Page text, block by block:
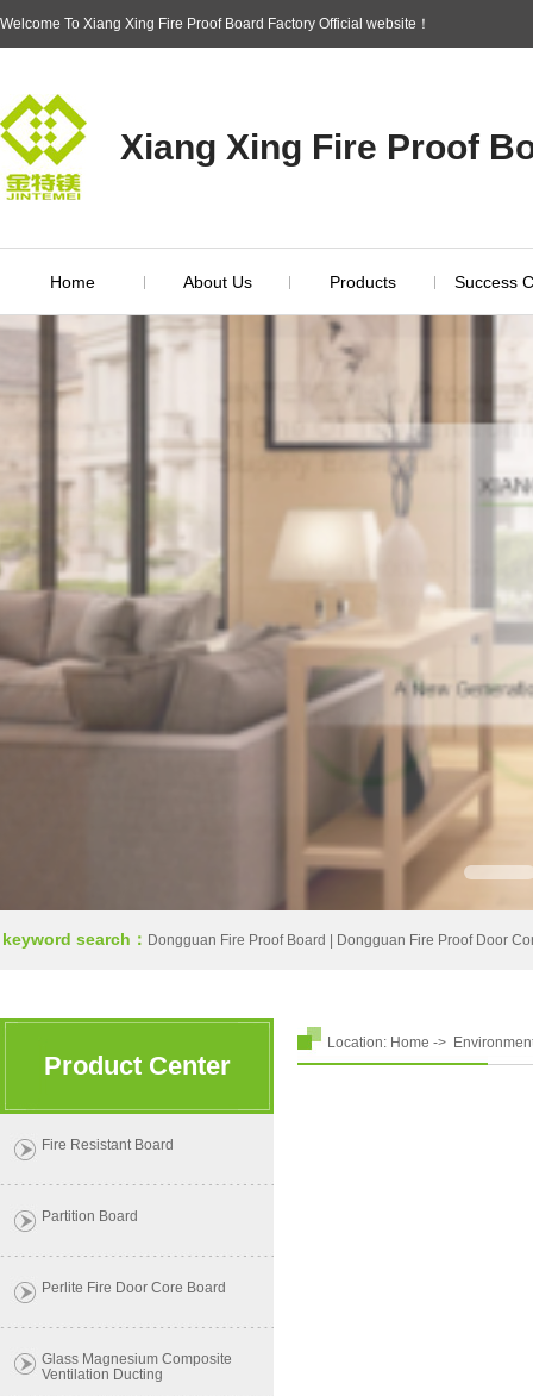
Welcome To Xiang Xing Fire Proof Board Factory Official website！
Xiang Xing Fire Proof
Home About Us
Brand Introduction
Enterprise Idea
Inspection Report
Products Success
keyword search： Dongguan Fire Proof Board Dongguan Fire Proof Door
Product Center
Fire Resistant Board
Partition Board
Perlite Fire Door Core Board
Glass Magnesium Composite
Ventilation Ducting
Location: Home ->